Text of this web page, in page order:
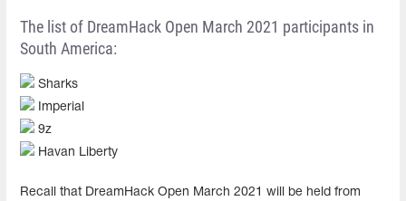
The list of DreamHack Open March 2021 participants in
South America:
Sharks
Imperial
9z
Havan Liberty
Recall that DreamHack Open March 2021 will be held from